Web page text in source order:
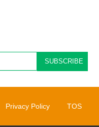
SUBSCRIBE
Privacy Policy TOS